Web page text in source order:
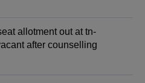
allotment out at tn-
after counselling